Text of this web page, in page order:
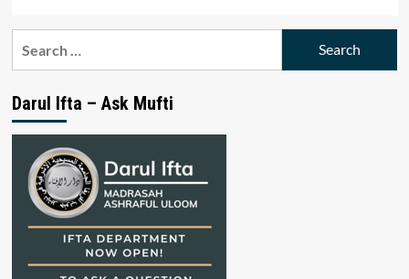
Darul Ifta – Ask Mufti